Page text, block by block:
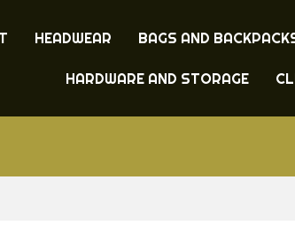
HEADWEAR BAGS AND
HARDWARE AND STORAGE